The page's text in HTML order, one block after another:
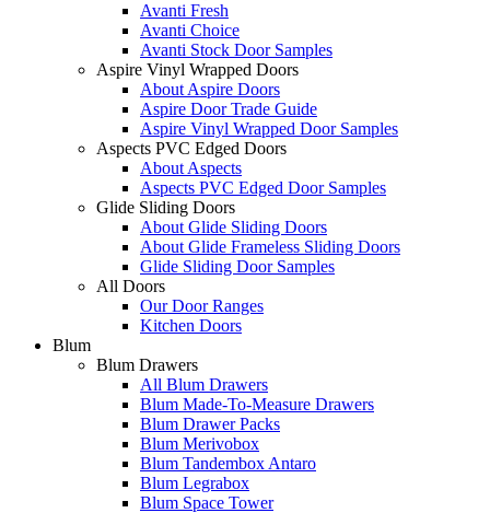
Avanti Fresh
Avanti Choice
Avanti Stock Door Samples
Aspire Vinyl Wrapped Doors
About Aspire Doors
Aspire Door Trade Guide
Aspire Vinyl Wrapped Door Samples
Aspects PVC Edged Doors
About Aspects
Aspects PVC Edged Door Samples
Glide Sliding Doors
About Glide Sliding Doors
About Glide Frameless Sliding Doors
Glide Sliding Door Samples
All Doors
Our Door Ranges
Kitchen Doors
Blum
Blum Drawers
All Blum Drawers
Blum Made-To-Measure Drawers
Blum Drawer Packs
Blum Merivobox
Blum Tandembox Antaro
Blum Legrabox
Blum Space Tower